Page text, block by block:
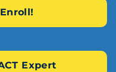
Expert